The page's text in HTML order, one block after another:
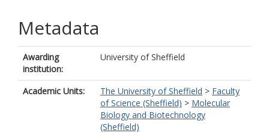
Metadata
Awarding
institution:
University of Sheffield
Academic Units: The University of Sheffield > Faculty
of Science (Sheffield) > Molecular
Biology and Biotechnology
(Sheffield)